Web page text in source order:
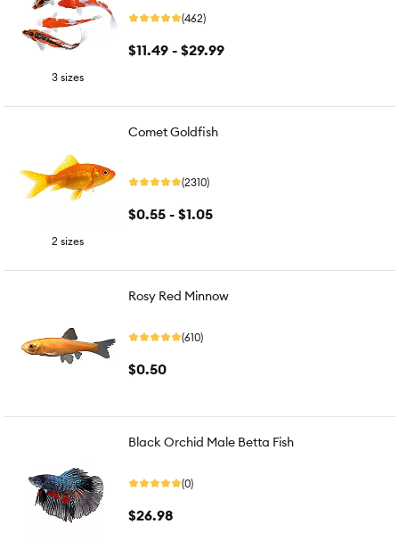
3 sizes
(462)
$11.49 - $29.99
2 sizes
Comet Goldfish
(2310)
$0.55 - $1.05
Rosy Red Minnow
(610)
$0.50
Black Orchid Male Betta Fish
(0)
$26.98